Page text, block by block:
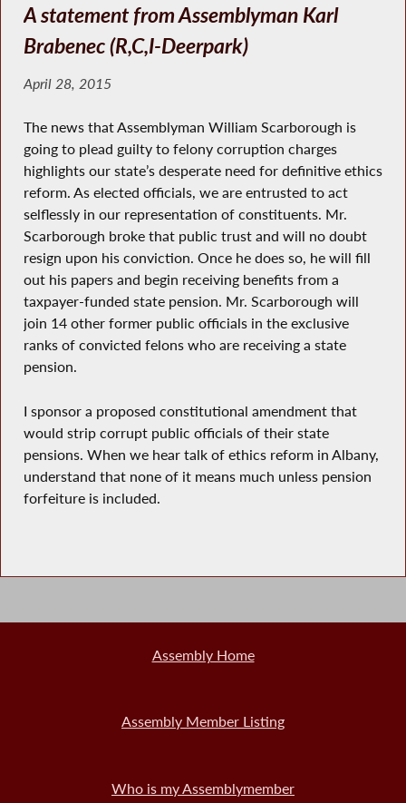
A statement from Assemblyman Karl
Brabenec (R,C,I-Deerpark)
April 28, 2015
The news that Assemblyman William Scarborough is
going to plead guilty to felony corruption charges
highlights our state’s desperate need for definitive ethics
reform. As elected officials, we are entrusted to act
selflessly in our representation of constituents. Mr.
Scarborough broke that public trust and will no doubt
resign upon his conviction. Once he does so, he will fill
out his papers and begin receiving benefits from a
taxpayer-funded state pension. Mr. Scarborough will
join 14 other former public officials in the exclusive
ranks of convicted felons who are receiving a state
pension.
I sponsor a proposed constitutional amendment that
would strip corrupt public officials of their state
pensions. When we hear talk of ethics reform in Albany,
understand that none of it means much unless pension
forfeiture is included.
Assembly Home
Assembly Member Listing
Who is my Assemblymember